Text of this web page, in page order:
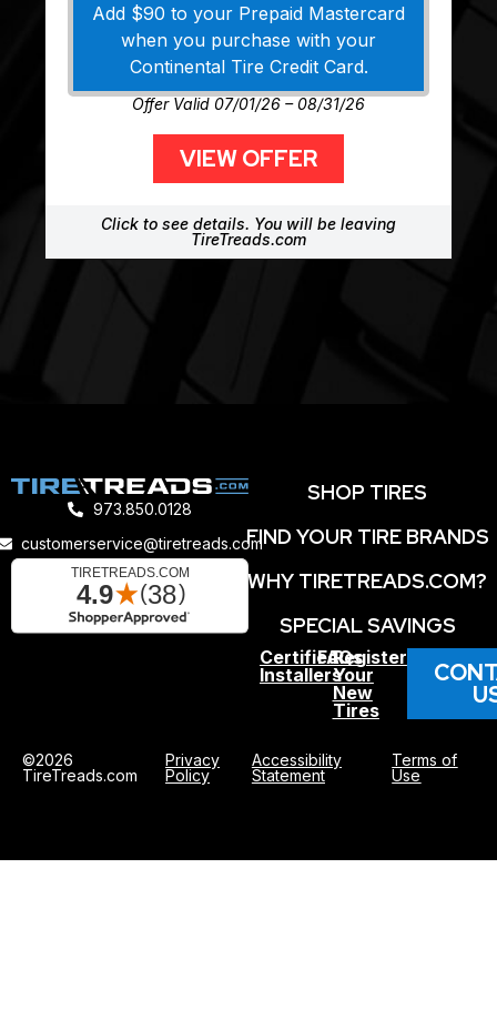
Add $90 to your Prepaid Mastercard
when you purchase with your
Continental Tire Credit Card.
Offer Valid 07/01/26 – 08/31/26
VIEW OFFER
Click to see details. You will be leaving
TireTreads.com
973.850.0128
customerservice@tiretreads.com
SHOP TIRES
FIND YOUR TIRE BRANDS
WHY TIRETREADS.COM?
SPECIAL SAVINGS
Certified
Installers
FAQs
Register
Your
New
Tires
©2026
TireTreads.com
Privacy
Policy
Accessibility
Statement
Terms of
Use